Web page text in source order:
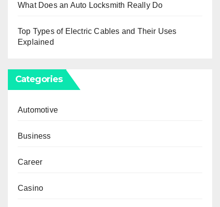
What Does an Auto Locksmith Really Do
Top Types of Electric Cables and Their Uses
Explained
Categories
Automotive
Business
Career
Casino